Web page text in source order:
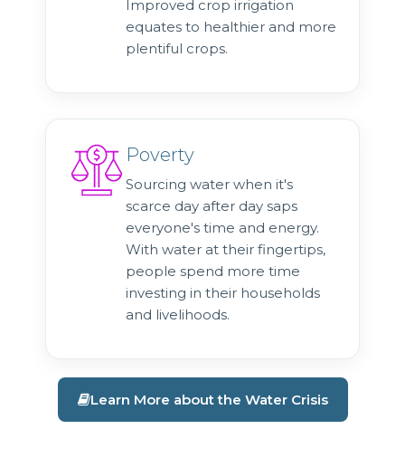
Improved crop irrigation
equates to healthier and more
plentiful crops.
Poverty
Sourcing water when it's
scarce day after day saps
everyone's time and energy.
With water at their fingertips,
people spend more time
investing in their households
and livelihoods.
Learn More about the Water Crisis